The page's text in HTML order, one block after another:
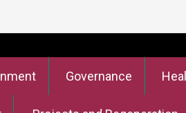
Governance